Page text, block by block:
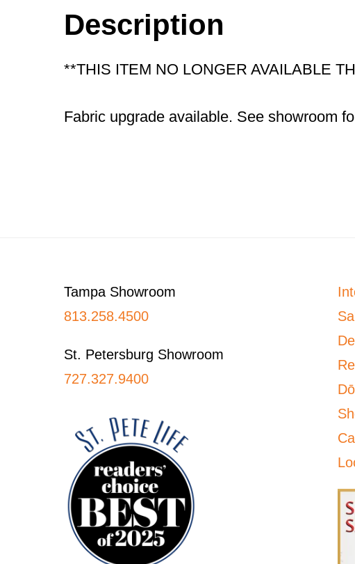
Description
**THIS ITEM NO LONGER AVAILABLE
Fabric upgrade available. See showroom
Tampa Showroom
813.258.4500
St. Petersburg Showroom
727.327.9400